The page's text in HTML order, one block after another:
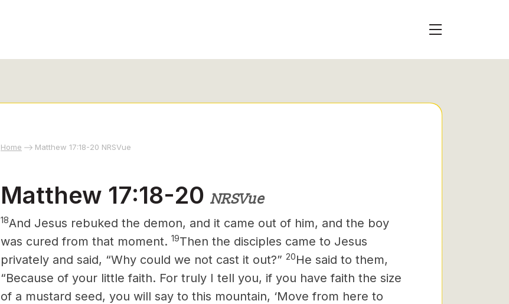
Home Matthew 17:18-20 NRSVue
Matthew 17:18-20 NRSVue
18And Jesus rebuked the demon, and it came out of him, and the boy
was cured from that moment. 19Then the disciples came to Jesus
privately and said, “Why could we not cast it out?” 20He said to them,
“Because of your little faith. For truly I tell you, if you have faith the size
of a mustard seed, you will say to this mountain, ‘Move from here to